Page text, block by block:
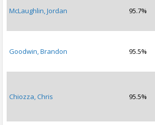
McLaughlin, Jordan
95.7%
Goodwin, Brandon
95.5%
Chiozza, Chris
95.5%